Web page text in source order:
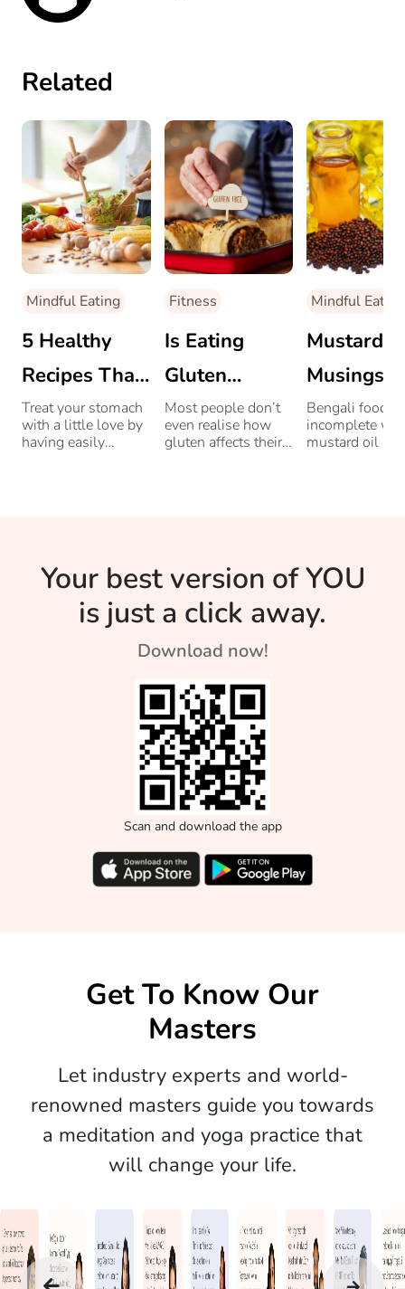
Related
Mindful Eating
5 Healthy
Recipes That
Are Easy On
Your Tummy
Treat your stomach
with a little love by
having easily
Fitness
Is Eating
Gluten
Messing
With Your
Most people don’t
even realise how
gluten affects their
Mindful Eating
Mustard
Musings:
How
Oil
Bengali food is
incomplete
mustard oil but
Your best version of YOU
is just a click away.
Download now!
Scan and download the app
Get To Know Our
Masters
Let industry experts and world-
renowned masters guide you towards
a meditation and yoga practice that
will change your life.